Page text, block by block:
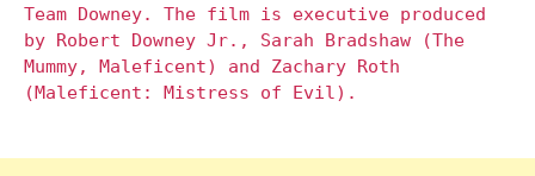
Team Downey. The film is executive produced
by Robert Downey Jr., Sarah Bradshaw (The
Mummy, Maleficent) and Zachary Roth
(Maleficent: Mistress of Evil).